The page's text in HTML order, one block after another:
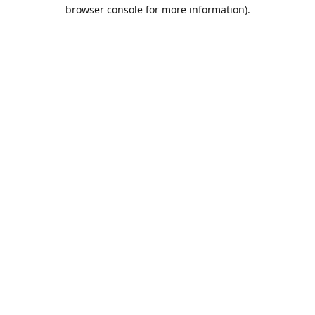
browser console for more information).